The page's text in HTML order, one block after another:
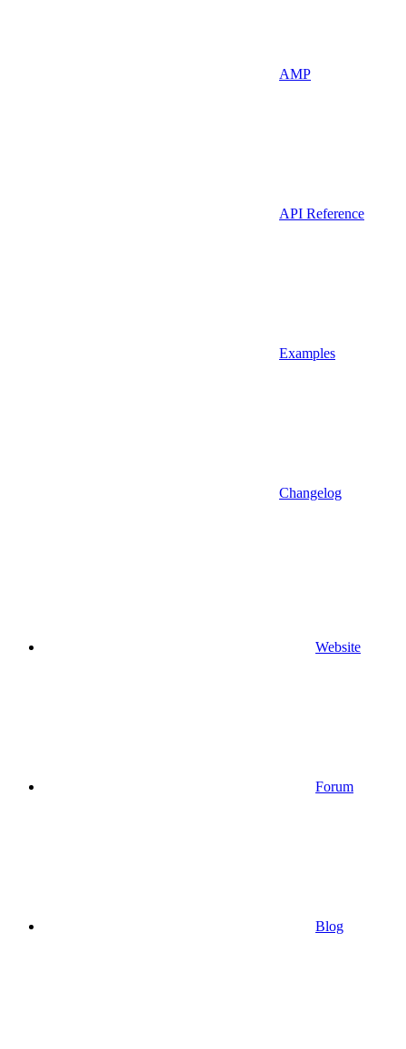
AMP
API Reference
Examples
Changelog
Website
Forum
Blog